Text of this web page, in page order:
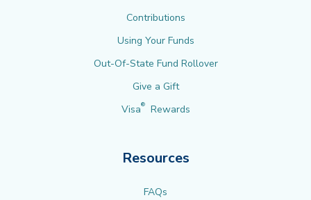
Contributions
Using Your Funds
Out-Of-State Fund Rollover
Give a Gift
Visa® Rewards
Resources
FAQs